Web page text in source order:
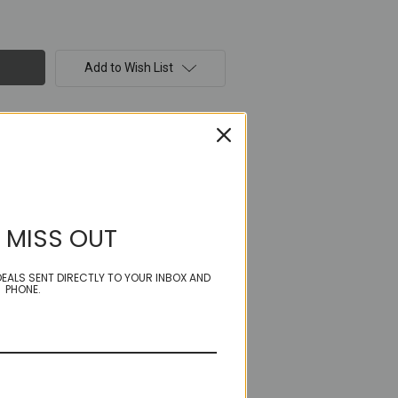
Add to Wish List
MISS OUT
SENT DIRECTLY TO YOUR INBOX AND
PHONE.